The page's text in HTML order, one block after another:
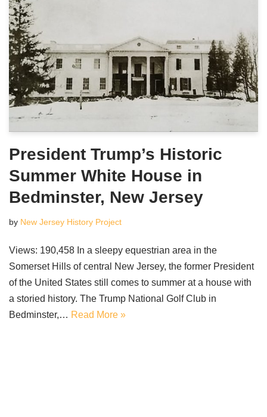
President Trump’s Historic
Summer White House in
Bedminster, New Jersey
by New Jersey History Project
Views: 190,458 In a sleepy equestrian area in the
Somerset Hills of central New Jersey, the former President
of the United States still comes to summer at a house with
a storied history. The Trump National Golf Club in
Bedminster,… Read More »